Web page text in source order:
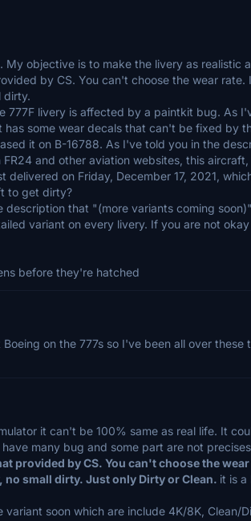
objective is to make the livery as realistic
by CS. You can't choose the wear rate.
dirty.
777F livery is affected by a paintkit bug. As
some wear decals that can't be fixed by
it on B-16788. As I've told you in the
and other aviation websites, this
delivered on Friday, December 17, 2021,
to get dirty?
description that "(more variants coming
variant on every livery. If you are not
before they're hatched
on the 777s so I've been all over
it can't be 100% same as real life. It
many bug and some part are not
provided by CS. You can't choose the
small dirty. Just only Dirty or Clean. it is a
variant soon which are include 4K/8K, Clean/